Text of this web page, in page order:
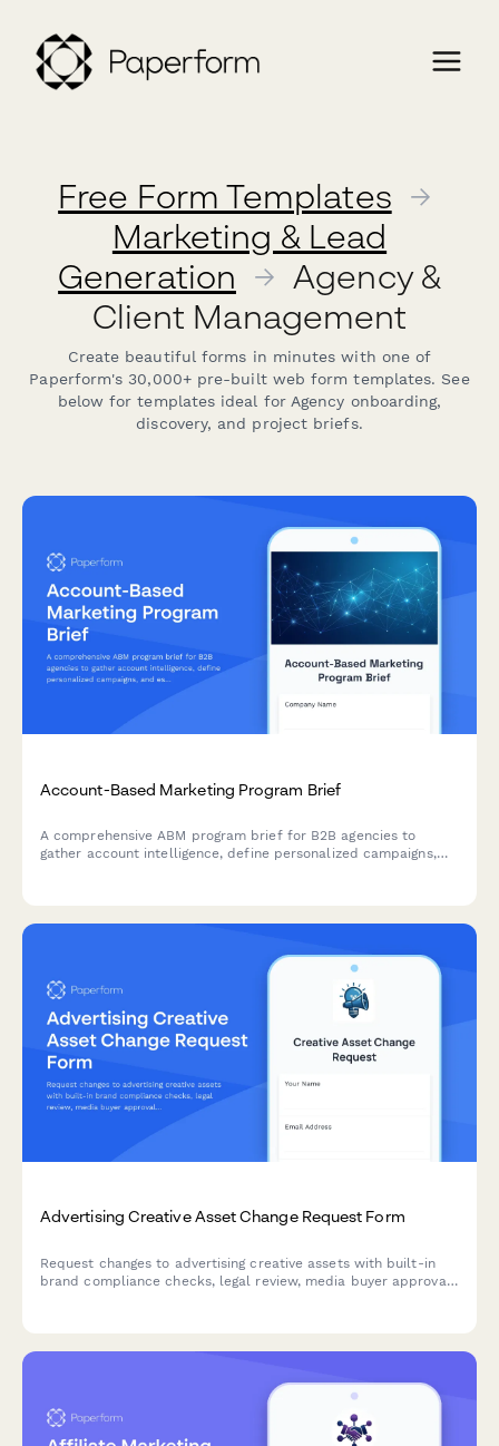
Free Form Templates →
Marketing & Lead
Generation → Agency &
Client Management
Create beautiful forms in minutes with one of
Paperform's 30,000+ pre-built web form templates. See
below for templates ideal for Agency onboarding,
discovery, and project briefs.
Account-Based Marketing Program Brief
A comprehensive ABM program brief for B2B agencies to
gather account intelligence, define personalized campaigns,
Advertising Creative Asset Change Request Form
Request changes to advertising creative assets with built-in
brand compliance checks, legal review, media buyer approval,